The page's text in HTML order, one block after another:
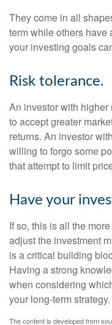
They come in all
term while others have
your investing goals
Risk tolerance.
An investor with
to accept greater
returns. An investor
willing to forgo some
that attempt to limit
Have your
If so, this is all the
adjust the investment
is a critical building
Having a strong
when considering
your long-term strategy.
The content is developed from